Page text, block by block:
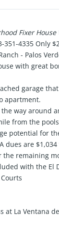
Fixer
4335 Only
- Palos
with great
garage
apartment.
way around
from the
potential for
dues are
the remaining
with the El
at La Ventana